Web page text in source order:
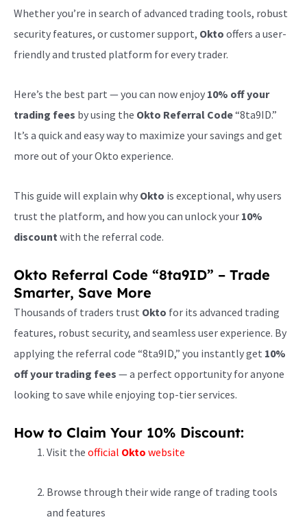
Whether you’re in search of advanced trading tools, robust
security features, or customer support, Okto offers a user-
friendly and trusted platform for every trader.
Here’s the best part — you can now enjoy 10% off your
trading fees by using the Okto Referral Code“8ta9ID.”
It’s a quick and easy way to maximize your savings and get
more out of your Okto experience.
This guide will explain why Okto is exceptional, why users
trust the platform, and how you can unlock your 10%
discount with the referral code.
Okto Referral Code “8ta9ID” – Trade
Smarter, Save More
Thousands of traders trust Okto for its advanced trading
features, robust security, and seamless user experience. By
applying the referral code “8ta9ID,” you instantly get 10%
off your trading fees — a perfect opportunity for anyone
looking to save while enjoying top-tier services.
How to Claim Your 10% Discount:
Visit the official Okto website
Browse through their wide range of trading tools
and features